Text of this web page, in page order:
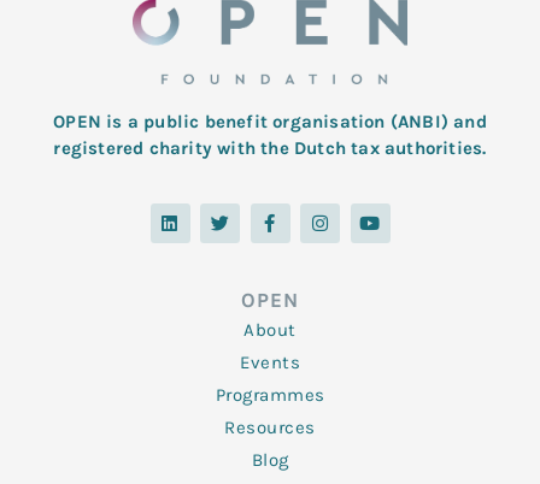
OPEN is a public benefit organisation (ANBI) and
registered charity with the Dutch tax authorities.
L
i
n
T
w
i
F
a
c
o
o
k
-
f
I
n
s
Y
o
u
OPEN
About
Events
Programmes
Resources
Blog